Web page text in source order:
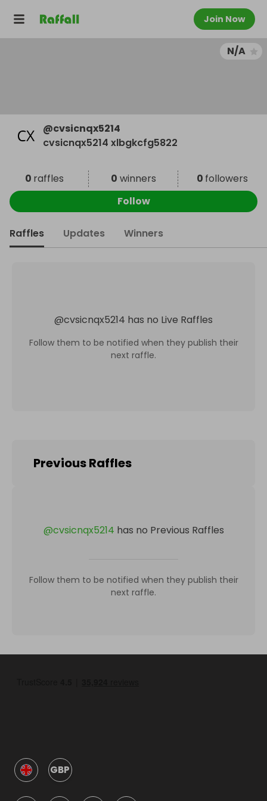
Join Now
N/A
@cvsicnqx5214
cvsicnqx5214 xlbgkcfg5822
0 raffles 0 winners 0 followers
Follow
Raffles Updates Winners
@cvsicnqx5214 has no Live Raffles
Follow them to be notified when they publish their
next raffle.
Previous Raffles
@cvsicnqx5214 has no Previous Raffles
Follow them to be notified when they publish their
next raffle.
GBP